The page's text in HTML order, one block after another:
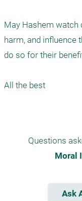
May Hashem
harm, and influence
do so for their
All the best
Questions
Moral
Ask